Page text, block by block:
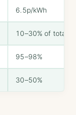
6.5p/kWh
10–30% of total
95–98%
30–50%